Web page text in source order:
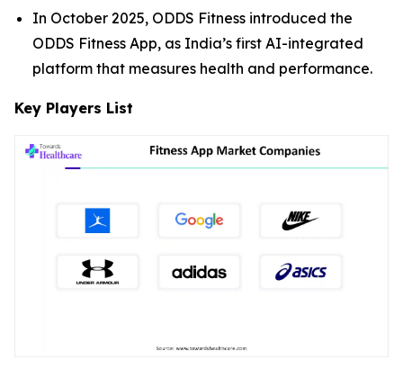
In October 2025, ODDS Fitness introduced the
ODDS Fitness App, as India’s first AI-integrated
platform that measures health and performance.
Key Players List